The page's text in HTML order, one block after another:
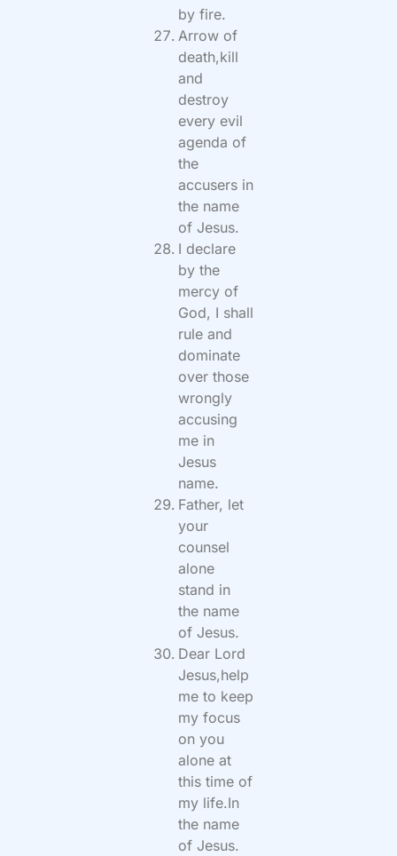
by fire.
Arrow of
death,kill
and
destroy
every evil
agenda of
the
accusers in
the name
of Jesus.
I declare
by the
mercy of
God, I shall
rule and
dominate
over those
wrongly
accusing
me in
Jesus
name.
Father, let
your
counsel
alone
stand in
the name
of Jesus.
Dear Lord
Jesus,help
me to keep
my focus
on you
alone at
this time of
my life.In
the name
of Jesus.